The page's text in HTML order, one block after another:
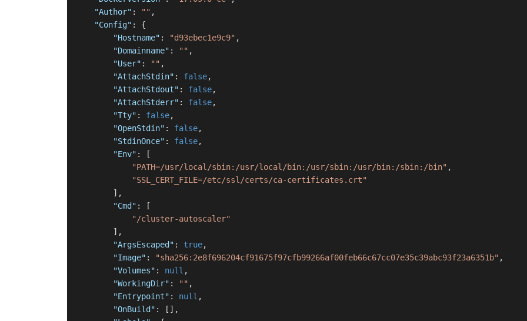
"Author" : "" ,
"Config" :
{
"Hostname" : "d93ebec1e9c9" ,
"Domainname" : "" ,
"User" : "" ,
"AttachStdin" : false,
"AttachStdout" : false,
"AttachStderr" : false,
"Tty" : false,
"OpenStdin" : false,
"StdinOnce" : false,
"Env" :
[
"PATH=/usr/local/sbin:/usr/local/bin:/usr/sbin:/usr/bin:/sbin:/bin" ,
"SSL_CERT_FILE=/etc/ssl/certs/ca-certificates.crt"
] ,
"Cmd" :
[
"/cluster-autoscaler"
] ,
"ArgsEscaped" : true,
"Image" : "sha256:2e8f696204cf91675f97cfb99266af00feb66c67cc07e35c39abc93f23a6351b" ,
"Volumes" : null ,
"WorkingDir" : "" ,
"Entrypoint" : null ,
"OnBuild" : [ ] ,